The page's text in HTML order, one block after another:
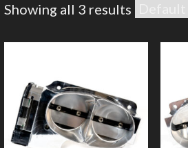
Showing all 3 results